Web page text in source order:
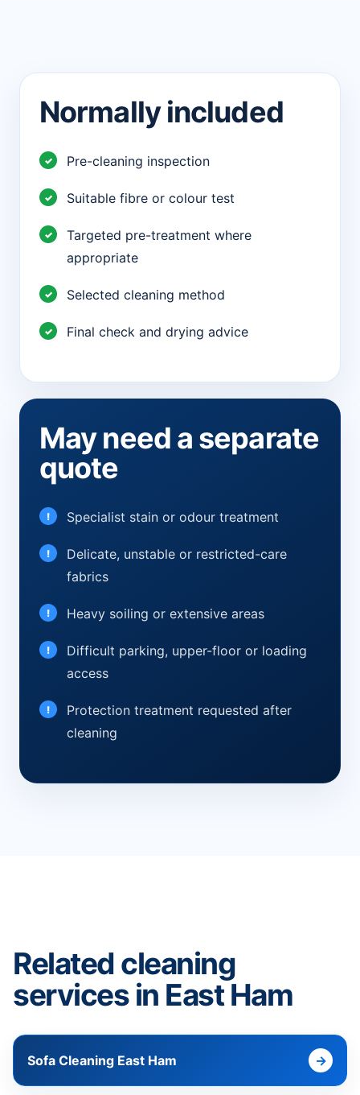
Normally included
Pre-cleaning inspection
Suitable fibre or colour test
Targeted pre-treatment where
appropriate
Selected cleaning method
Final check and drying advice
May need a separate
quote
Specialist stain or odour treatment
Delicate, unstable or restricted-care
fabrics
Heavy soiling or extensive areas
Difficult parking, upper-floor or loading
access
Protection treatment requested after
cleaning
Related cleaning
services in East Ham
Sofa Cleaning East Ham